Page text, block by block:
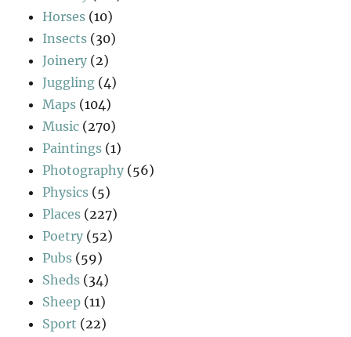
Horses (10)
Insects (30)
Joinery (2)
Juggling (4)
Maps (104)
Music (270)
Paintings (1)
Photography (56)
Physics (5)
Places (227)
Poetry (52)
Pubs (59)
Sheds (34)
Sheep (11)
Sport (22)